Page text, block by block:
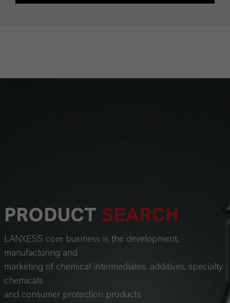
PRODUCT SEARCH
LANXESS core business is the development,
manufacturing and
marketing of chemical intermediates, additives, specialty
chemicals
and consumer protection products.